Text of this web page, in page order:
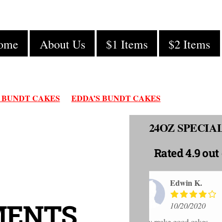
About Us $1 Items $2 Items
CAKES EDDA’S BUNDT CAKES
24OZ
Rated4.9
10/